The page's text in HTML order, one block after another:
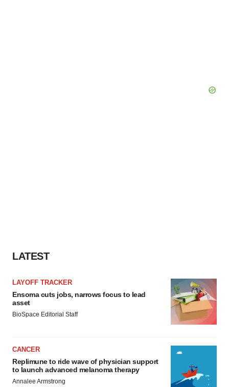
LATEST
LAYOFF TRACKER
Ensoma cuts jobs, narrows focus to lead
asset
BioSpace Editorial Staff
CANCER
Replimune to ride wave of physician support
to launch advanced melanoma therapy
Annalee Armstrong